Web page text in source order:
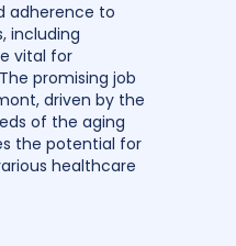
adherence to
including
vital for
promising job
driven by the
of the aging
the potential for
healthcare